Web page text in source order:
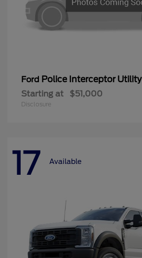
Ford Police Interceptor Utility
Starting at $51,000
Disclosure
17 Available